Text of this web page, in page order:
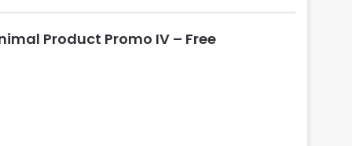
Product Promo IV – Free